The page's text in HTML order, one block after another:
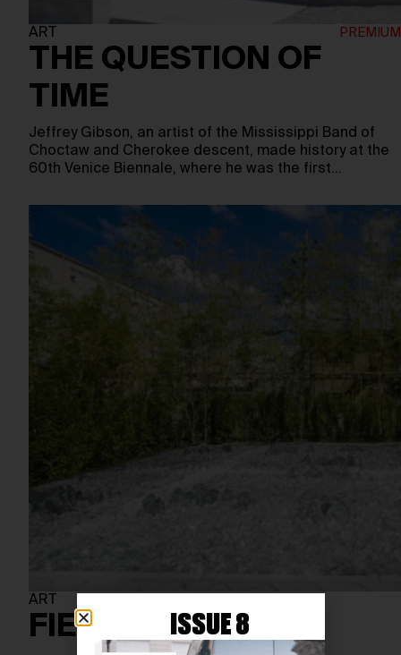
ART
THE QUESTION OF
TIME
Jeffrey Gibson, an artist of the Mississippi Band of
Choctaw and Cherokee descent, made history at the
60th Venice Biennale, where he was the first…
ART
FIELD OF CHANGE
ISSUE 8